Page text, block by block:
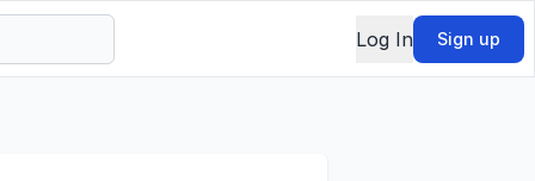
Log In Sign up